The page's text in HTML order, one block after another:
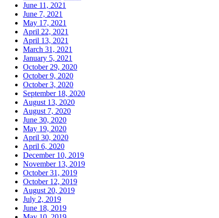
June 11, 2021
June 7, 2021
May 17, 2021
April 22, 2021
April 13, 2021
March 31, 2021
January 5, 2021
October 29, 2020
October 9, 2020
October 3, 2020
September 18, 2020
August 13, 2020
August 7, 2020
June 30, 2020
May 19, 2020
April 30, 2020
April 6, 2020
December 10, 2019
November 13, 2019
October 31, 2019
October 12, 2019
August 20, 2019
July 2, 2019
June 18, 2019